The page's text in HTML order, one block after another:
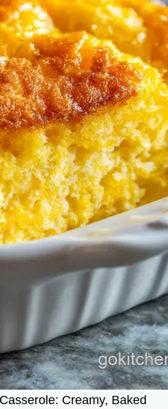
Creamy, Baked